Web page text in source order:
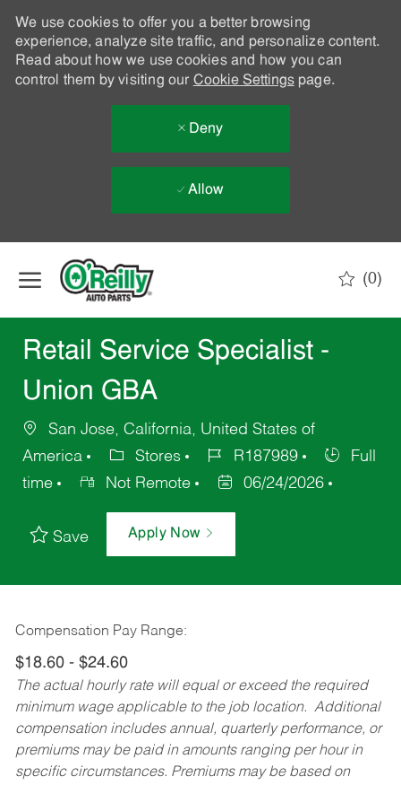
We use cookies to offer you a better browsing
experience, analyze site traffic, and personalize content.
Read about how we use cookies and how you can
control them by visiting our Cookie Settingspage.
Deny
Allow
(0)
Retail Service Specialist -
Union GBA
San Jose, California, United States of
America
Stores R187989
Full
time
Not Remote 06/24/2026
Save Apply Now
Compensation Pay Range:
$18.60 - $24.60
The actual hourly rate will equal or exceed the required
minimum wage applicable to the job location. Additional
compensation includes annual, quarterly performance, or
premiums may be paid in amounts ranging per hour in
specific circumstances. Premiums may be based on